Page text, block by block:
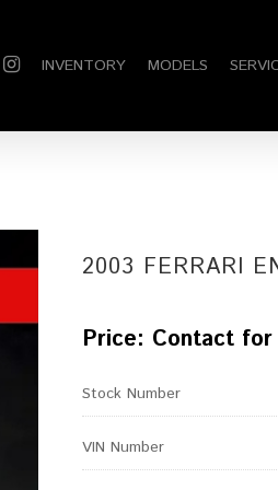
INVENTORY MODELS
instagram
2003 FERRARI
Price: Contact
Stock Number
VIN Number